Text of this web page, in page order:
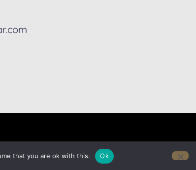
that you are ok with this. Ok